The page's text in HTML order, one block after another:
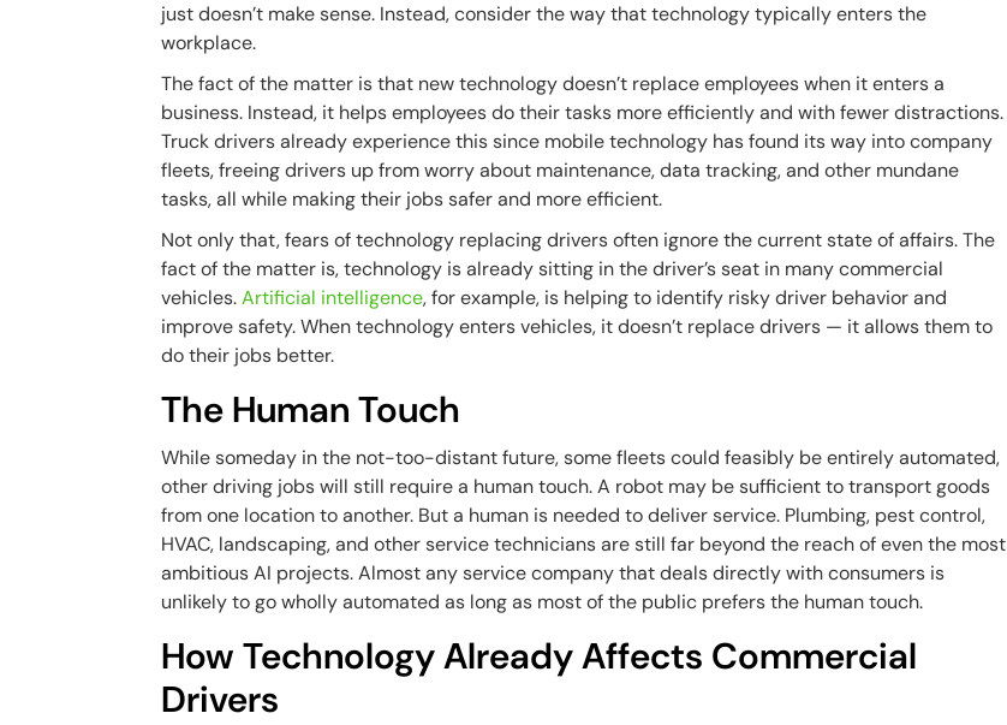
just doesn’t make sense. Instead, consider the way that technology typically enters the
workplace.
The fact of the matter is that new technology doesn’t replace employees when it enters a
business. Instead, it helps employees do their tasks more efficiently and with fewer distractions.
Truck drivers already experience this since mobile technology has found its way into company
fleets, freeing drivers up from worry about maintenance, data tracking, and other mundane
tasks, all while making their jobs safer and more efficient.
Not only that, fears of technology replacing drivers often ignore the current state of affairs. The
fact of the matter is, technology is already sitting in the driver’s seat in many commercial
vehicles.Artificial intelligence, for example, is helping to identify risky driver behavior and
improve safety. When technology enters vehicles, it doesn’t replace drivers — it allows them to
do their jobs better.
The Human Touch
While someday in the not-too-distant future, some fleets could feasibly be entirely automated,
other driving jobs will still require a human touch. A robot may be sufficient to transport goods
from one location to another. But a human is needed to deliver service. Plumbing, pest control,
HVAC, landscaping, and other service technicians are still far beyond the reach of even the most
ambitious AI projects. Almost any service company that deals directly with consumers is
unlikely to go wholly automated as long as most of the public prefers the human touch.
How Technology Already Affects Commercial
Drivers